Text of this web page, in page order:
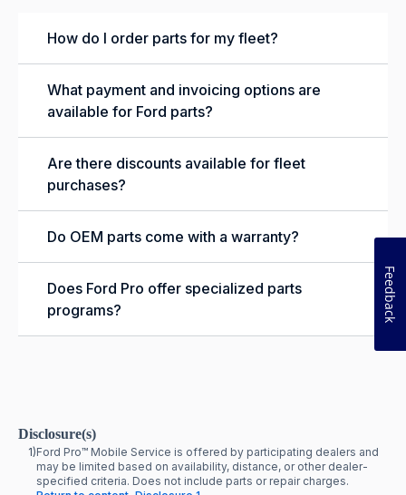
How do I order parts for my fleet?
What payment and invoicing options are
available for Ford parts?
Are there discounts available for fleet
purchases?
Do OEM parts come with a warranty?
Does Ford Pro offer specialized parts
programs?
Disclosure(s)
1)Ford Pro™ Mobile Service is offered by participating dealers and
may be limited based on availability, distance, or other dealer-
specified criteria. Does not include parts or repair charges.
Feedback